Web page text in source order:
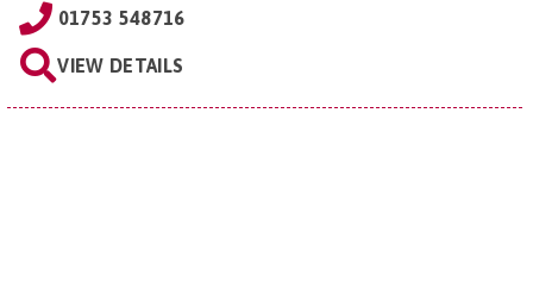
01753 548716
VIEW DETAILS